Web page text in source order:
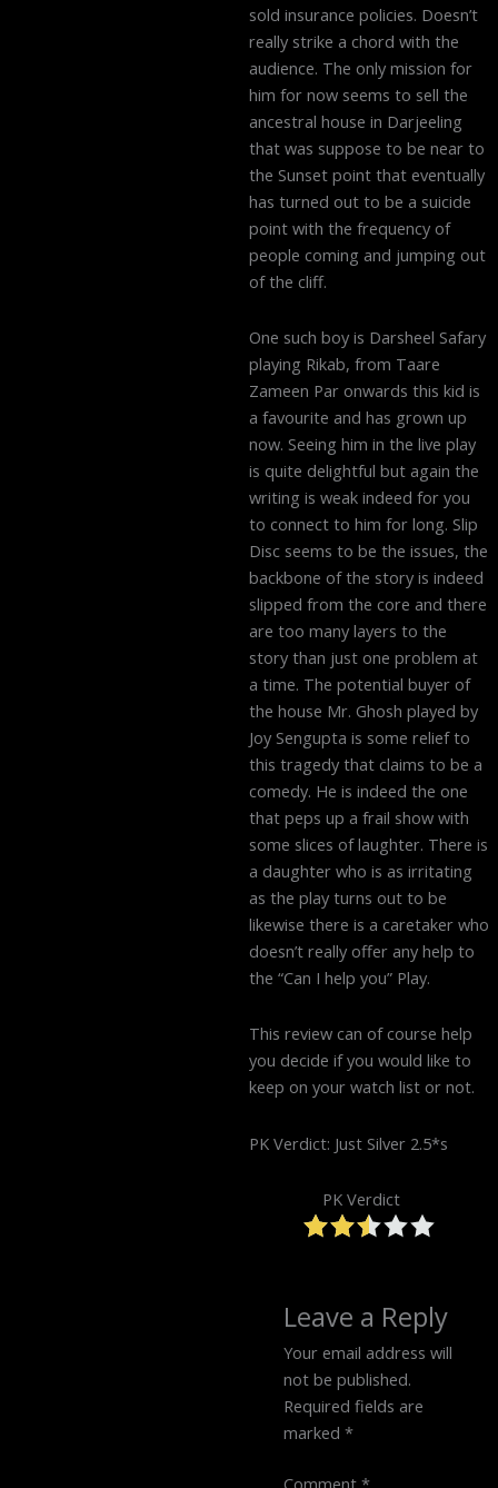
sold insurance policies. Doesn’t
really strike a chord with the
audience. The only mission for
him for now seems to sell the
ancestral house in Darjeeling
that was suppose to be near to
the Sunset point that eventually
has turned out to be a suicide
point with the frequency of
people coming and jumping out
of the cliff.
One such boy is Darsheel Safary
playing Rikab, from Taare
Zameen Par onwards this kid is
a favourite and has grown up
now. Seeing him in the live play
is quite delightful but again the
writing is weak indeed for you
to connect to him for long. Slip
Disc seems to be the issues, the
backbone of the story is indeed
slipped from the core and there
are too many layers to the
story than just one problem at
a time. The potential buyer of
the house Mr. Ghosh played by
Joy Sengupta is some relief to
this tragedy that claims to be a
comedy. He is indeed the one
that peps up a frail show with
some slices of laughter. There is
a daughter who is as irritating
as the play turns out to be
likewise there is a caretaker who
doesn’t really offer any help to
the “Can I help you” Play.
This review can of course help
you decide if you would like to
keep on your watch list or not.
PK Verdict: Just Silver 2.5*s
PK Verdict
Leave a Reply
Your email address will
not be published.
Required fields are
marked*
Comment*